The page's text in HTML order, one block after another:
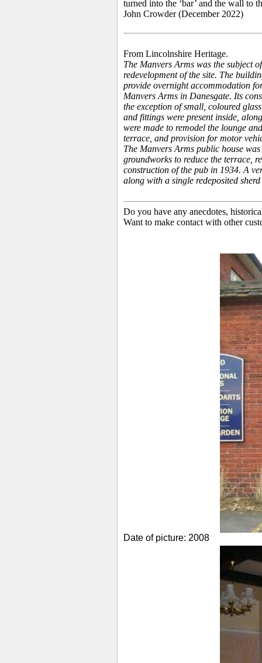
turned into the ‘bar’ and the wall to
John Crowder (December 2022)
From Lincolnshire Heritage.
The Manvers Arms was the subject
redevelopment of the site. The
provide overnight accommodation
Manvers Arms in Danesgate. Its
the exception of small, coloured
and fittings were present inside,
were made to remodel the lounge
terrace, and provision for motor
The Manvers Arms public house
groundworks to reduce the terrace,
construction of the pub in 1934. A
along with a single redeposited
Do you have any anecdotes,
Want to make contact with other
Date of picture: 2008